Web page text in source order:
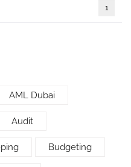
1
AML Dubai
Audit
Budgeting